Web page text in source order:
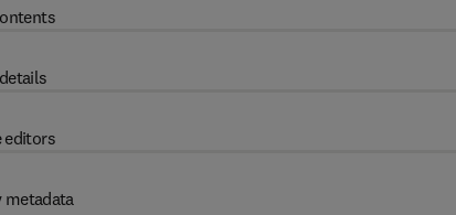
editors
metadata